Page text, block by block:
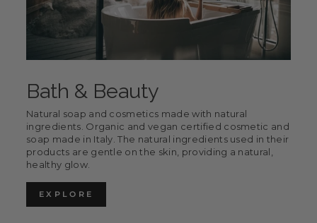
Bath & Beauty
Natural soap and cosmetics made with natural
ingredients. Organic and vegan certified cosmetic and
soap made in Italy. The natural ingredients used in their
products are gentle on the skin, providing a natural,
healthy glow.
EXPLORE